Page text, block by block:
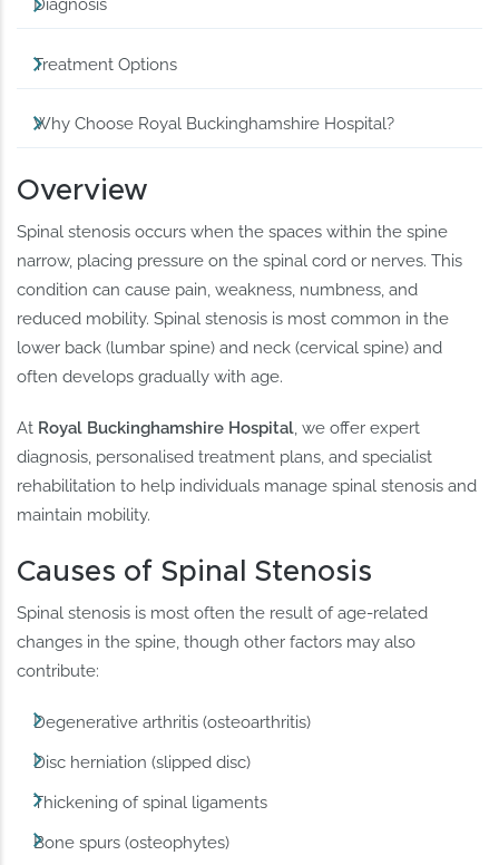
Diagnosis
Treatment Options
Why Choose Royal Buckinghamshire Hospital?
Overview
Spinal stenosis occurs when the spaces within the spine
narrow, placing pressure on the spinal cord or nerves. This
condition can cause pain, weakness, numbness, and
reduced mobility. Spinal stenosis is most common in the
lower back (lumbar spine) and neck (cervical spine) and
often develops gradually with age.
At Royal Buckinghamshire Hospital, we offer expert
diagnosis, personalised treatment plans, and specialist
rehabilitation to help individuals manage spinal stenosis and
maintain mobility.
Causes of Spinal Stenosis
Spinal stenosis is most often the result of age-related
changes in the spine, though other factors may also
contribute:
Degenerative arthritis (osteoarthritis)
Disc herniation (slipped disc)
Thickening of spinal ligaments
Bone spurs (osteophytes)